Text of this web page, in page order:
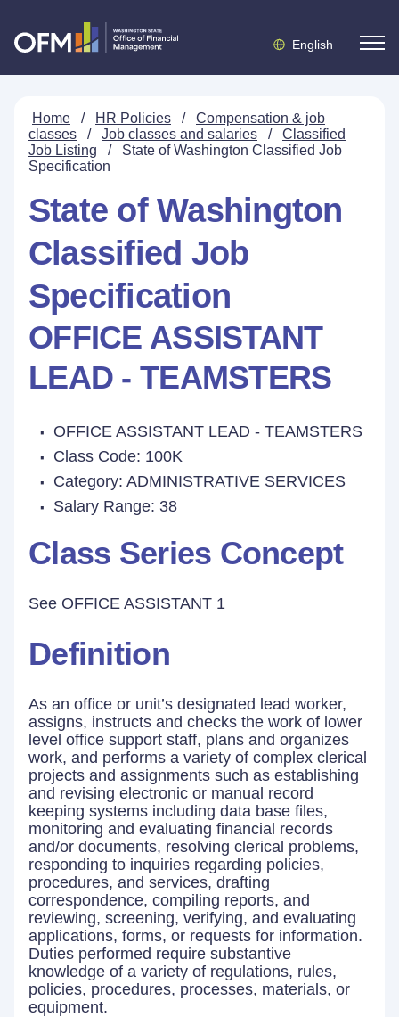
English
Home / HR Policies /
Compensation & job
classes
/ Job classes and salaries /
Classified
Job Listing
/
State of Washington Classified Job
Specification
State of Washington
Classified Job
Specification
OFFICE ASSISTANT
LEAD - TEAMSTERS
OFFICE ASSISTANT LEAD - TEAMSTERS
Class Code: 100K
Category: ADMINISTRATIVE SERVICES
Salary Range: 38
Class Series Concept
See OFFICE ASSISTANT 1
Definition
As an office or unit’s designated lead worker,
assigns, instructs and checks the work of lower
level office support staff, plans and organizes
work, and performs a variety of complex clerical
projects and assignments such as establishing
and revising electronic or manual record
keeping systems including data base files,
monitoring and evaluating financial records
and/or documents, resolving clerical problems,
responding to inquiries regarding policies,
procedures, and services, drafting
correspondence, compiling reports, and
reviewing, screening, verifying, and evaluating
applications, forms, or requests for information.
Duties performed require substantive
knowledge of a variety of regulations, rules,
policies, procedures, processes, materials, or
equipment.